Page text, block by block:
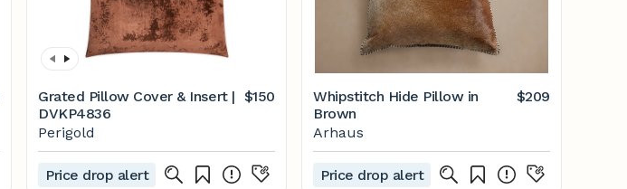
Grated Pillow Cover & Insert |
DVKP4836
$150
Perigold
Price drop alert
Whipstitch Hide Pillow in
Brown
$209
Arhaus
Price drop alert